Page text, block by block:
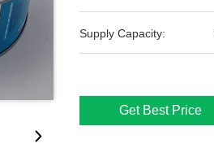
Supply Capacity:
Get Best Price